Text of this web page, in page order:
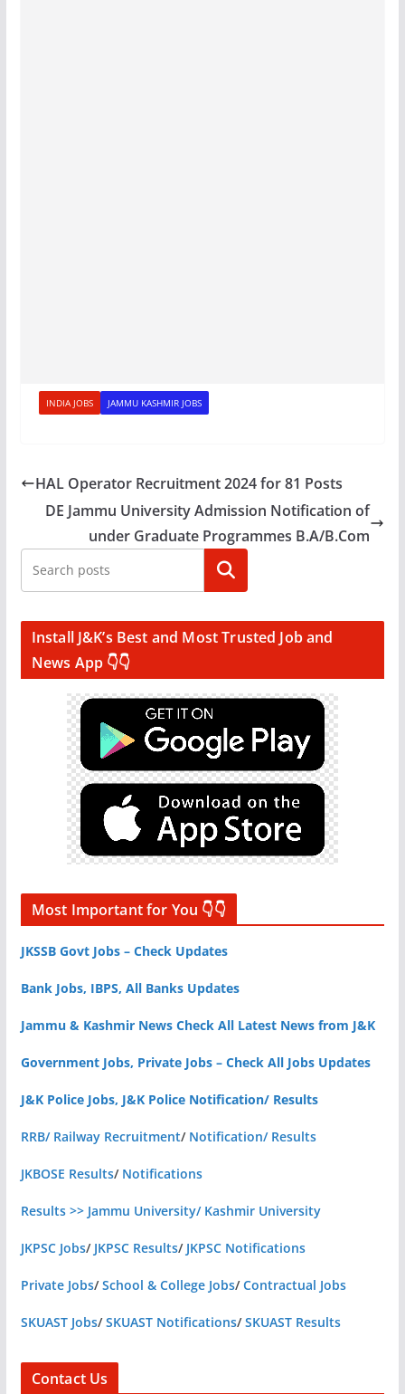
INDIA JOBS JAMMU KASHMIR JOBS
HAL Operator Recruitment 2024 for 81 Posts
DE Jammu University Admission Notification of
under Graduate Programmes B.A/B.Com
Search
Install J&K’s Best and Most Trusted Job and
News App 👇👇
Most Important for You 👇👇
JKSSB Govt Jobs – Check Updates
Bank Jobs, IBPS, All Banks Updates
Jammu & Kashmir News Check All Latest News from J&K
Government Jobs, Private Jobs – Check All Jobs Updates
J&K Police Jobs, J&K Police Notification/ Results
RRB/ Railway Recruitment/ Notification/ Results
JKBOSE Results/ Notifications
Results >> Jammu University/ Kashmir University
JKPSC Jobs/ JKPSC Results/ JKPSC Notifications
Private Jobs/School & College Jobs/Contractual Jobs
SKUAST Jobs/SKUAST Notifications/SKUAST Results
Contact Us